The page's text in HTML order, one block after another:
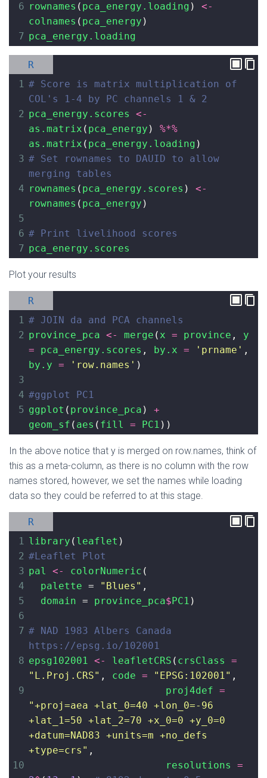
6 rownames ( pca_energy.loading ) <-
colnames ( pca_energy )
7 pca_energy.loading
R
1 # Score is matrix multiplication of
COL's 1-4 by PC channels 1 & 2
2 pca_energy.scores
<-
as.matrix ( pca_energy ) %*%
as.matrix ( pca_energy.loading )
3 # Set rownames to DAUID to allow
merging tables
4 rownames ( pca_energy.scores ) <-
rownames ( pca_energy )
5
6 # Print livelihood scores
7 pca_energy.scores
Plot your results
R
1 # JOIN da and PCA channels
2 province_pca <- merge ( x = province , y
=
pca_energy.scores , by.x = 'prname'
by.y = 'row.names' )
3
4 #ggplot PC1
5 ggplot ( province_pca ) +
geom_sf ( aes ( fill = PC1 ))
In the above notice that y is merged on row.names, think of
this as a meta-column, as there is no column with the row
names stored, however, we set the names while loading
data so they could be referred to at this stage.
R
1 library ( leaflet )
2 #Leaflet Plot
3 pal <- colorNumeric (
4
palette = "Blues" ,
5
domain = province_pca$ PC1 )
6
7 # NAD 1983 Albers Canada
https://epsg.io/102001
8 epsg102001 <- leafletCRS ( crsClass
=
"L.Proj.CRS" , code = "EPSG:102001" ,
9
proj4def =
"+proj=aea +lat_0=40 +lon_0=-96
+lat_1=50 +lat_2=70 +x_0=0 +y_0=0
+datum=NAD83 +units=m +no_defs
+type=crs" ,
10
resolutions
=